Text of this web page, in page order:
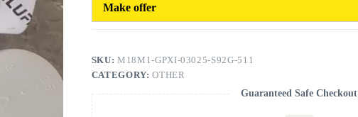
Make offer
SKU:M18M1-GPXI-03025-S92G-511
CATEGORY:OTHER
Guaranteed Safe Checkout